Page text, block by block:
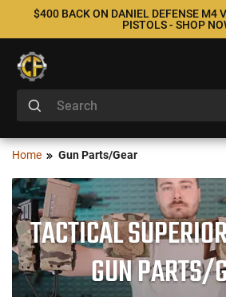
$400 BACK ON DANIEL DEFENSE M4
PISTOLS - SHOP
Home Gun Parts/Gear
TACTICAL
GUN PARTS/